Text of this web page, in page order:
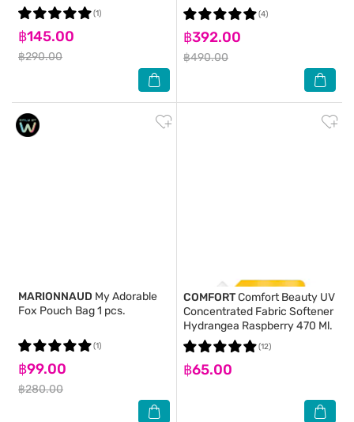
฿145.00
฿290.00
(1)
฿392.00
฿490.00
(4)
MARIONNAUD My Adorable
Fox Pouch Bag 1 pcs.
฿99.00
฿280.00
(1)
COMFORTComfort Beauty UV
Concentrated Fabric Softener
Hydrangea Raspberry 470 Ml.
฿65.00
(12)